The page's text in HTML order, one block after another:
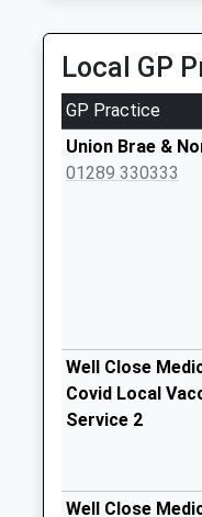
01289 307771
52 Middle St,
2.57 Miles
The Meadows - D
Weekday Last
Collection:09:00
Saturday Last
Collection:07:00
Weekday Last
Collection:16:30
Saturday Last
Special Mailbox:
Local GP
GP Practice
Union Brae &
01289 330333
Well Close
Covid Local
Service 2
Well Close